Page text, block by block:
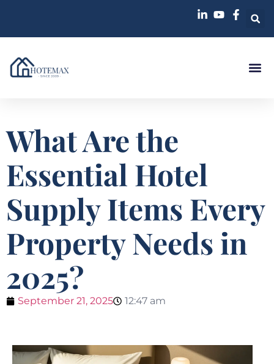
What Are the
Essential Hotel
Supply Items Every
Property Needs in
2025?
September 21, 2025 12:47 am